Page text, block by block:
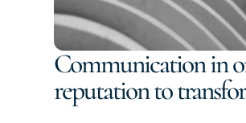
Communication in
reputation to